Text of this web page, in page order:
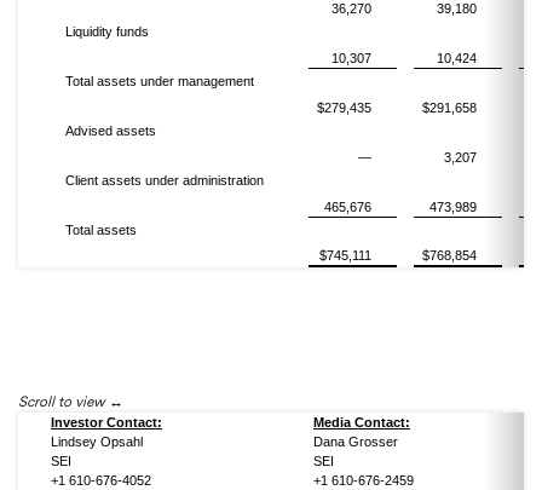
36,270
39,180
Liquidity funds
10,307
10,424
Total assets under management
$279,435
$291,658
Advised assets
—
3,207
Client assets under administration
465,676
473,989
Total assets
$745,111
$768,854
Scroll to view
Investor Contact:
Media Contact:
Lindsey Opsahl
Dana Grosser
SEI
SEI
+1 610-676-4052
+1 610-676-2459